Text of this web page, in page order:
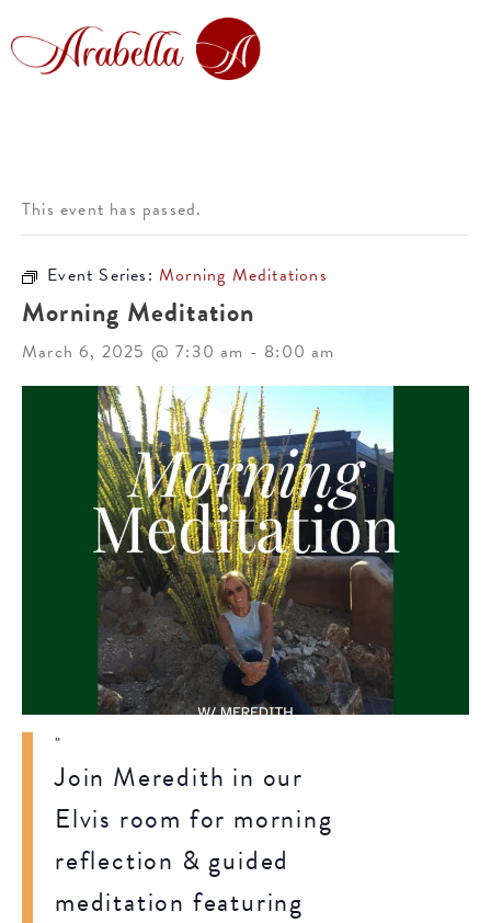
This event has passed.
Event Series:Morning Meditations
Morning Meditation
March 6, 2025 @ 7:30 am - 8:00 am
Join Meredith in our
Elvis room for morning
reflection & guided
meditation featuring